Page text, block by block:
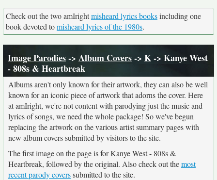
Check out the two amIrightmisheard lyrics booksincluding one
book devoted tomisheard lyrics of the 1980s.
Image Parodies-> Album Covers-> K-> Kanye West
- 808s & Heartbreak
Albums aren't only known for their artwork, they can also be well
known for an iconic piece of artwork that adorns the cover. Here
at amIright, we're not content with parodying just the music and
lyrics of songs, we need the whole package! So we've begun
replacing the artwork on the various artist summary pages with
new album covers submitted by visitors to the site.
The first image on the page is for Kanye West - 808s &
Heartbreak, followed by the original. Also check out themost
recent parody coverssubmitted to the site.